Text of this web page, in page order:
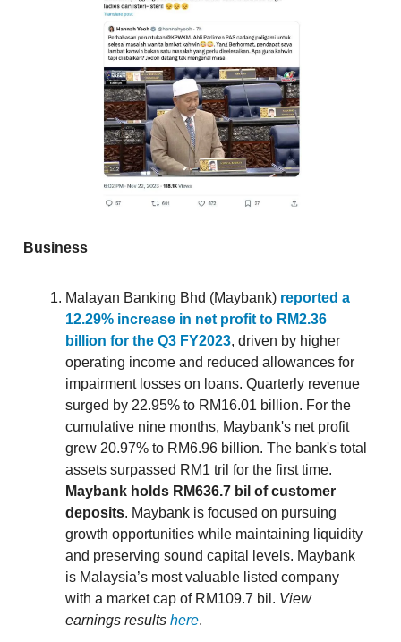
Business
Malayan Banking Bhd (Maybank) reported a
12.29% increase in net profit to RM2.36
billion for the Q3 FY2023, driven by higher
operating income and reduced allowances for
impairment losses on loans. Quarterly revenue
surged by 22.95% to RM16.01 billion. For the
cumulative nine months, Maybank's net profit
grew 20.97% to RM6.96 billion. The bank's total
assets surpassed RM1 tril for the first time.
Maybank holds RM636.7 bil of customer
deposits. Maybank is focused on pursuing
growth opportunities while maintaining liquidity
and preserving sound capital levels. Maybank
is Malaysia’s most valuable listed company
with a market cap of RM109.7 bil. View
earnings results here.